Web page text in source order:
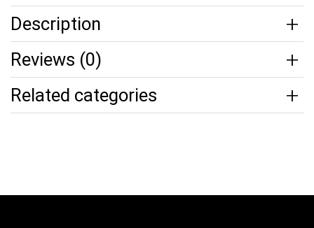
Description
Reviews (0)
Related categories